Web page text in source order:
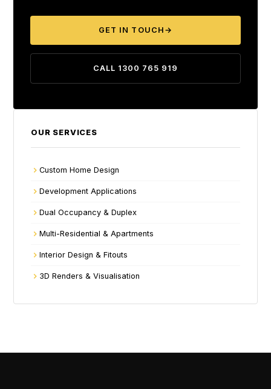
GET IN TOUCH →
CALL 1300 765 919
OUR SERVICES
Custom Home Design
Development Applications
Dual Occupancy & Duplex
Multi-Residential & Apartments
Interior Design & Fitouts
3D Renders & Visualisation